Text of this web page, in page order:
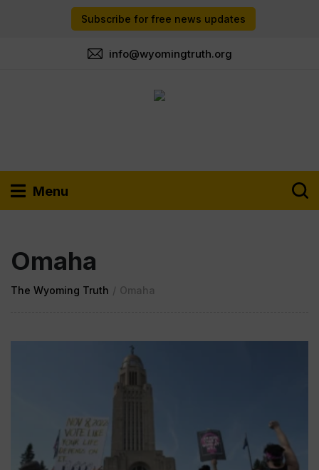
Subscribe for free news updates
info@wyomingtruth.org
Menu
Omaha
The Wyoming Truth / Omaha